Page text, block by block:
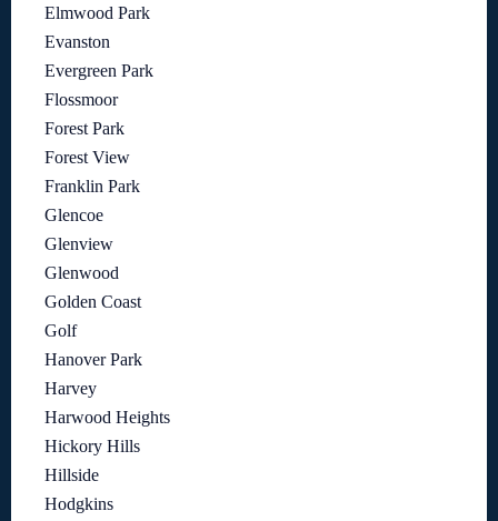
Elmwood Park
Evanston
Evergreen Park
Flossmoor
Forest Park
Forest View
Franklin Park
Glencoe
Glenview
Glenwood
Golden Coast
Golf
Hanover Park
Harvey
Harwood Heights
Hickory Hills
Hillside
Hodgkins